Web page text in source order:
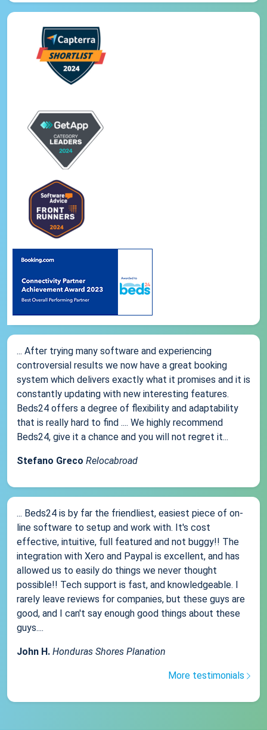
... After trying many software and experiencing
controversial results we now have a great booking
system which delivers exactly what it promises and it is
constantly updating with new interesting features.
Beds24 offers a degree of flexibility and adaptability
that is really hard to find .... We highly recommend
Beds24, give it a chance and you will not regret it...
Stefano Greco Relocabroad
... Beds24 is by far the friendliest, easiest piece of on-
line software to setup and work with. It's cost
effective, intuitive, full featured and not buggy!! The
integration with Xero and Paypal is excellent, and has
allowed us to easily do things we never thought
possible!! Tech support is fast, and knowledgeable. I
rarely leave reviews for companies, but these guys are
good, and I can't say enough good things about these
guys....
John H. Honduras Shores Planation
More testimonials